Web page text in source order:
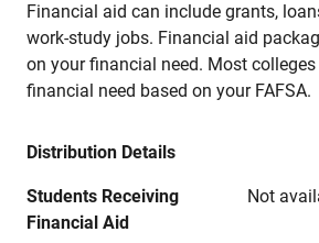
Financial aid can include grants,
work-study jobs. Financial aid
on your financial need. Most
financial need based on your FAFSA.
Distribution Details
Students Receiving
Financial Aid
Not